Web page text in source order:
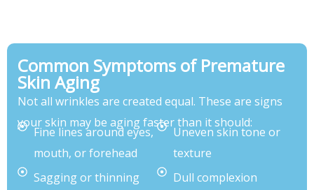
Common Symptoms of Premature
Skin Aging
Not all wrinkles are created equal. These are signs
your skin may be aging faster than it should:
Fine lines around eyes,
mouth, or forehead
Sagging or thinning
Uneven skin tone or
texture
Dull complexion